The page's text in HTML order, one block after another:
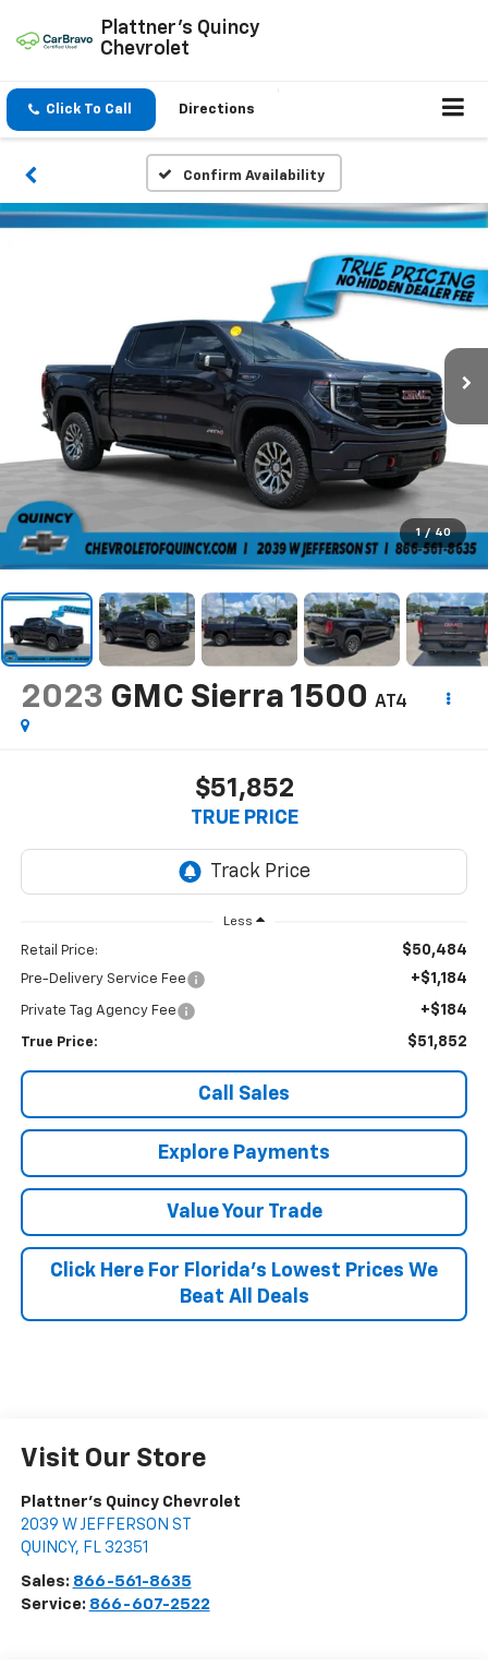
Plattner's Quincy
Chevrolet
Click To Call Directions
Confirm Availability
1 / 40
2023 GMC Sierra 1500 AT4
$51,852
TRUE PRICE
Less
Retail Price: $50,484
Pre-Delivery Service Fee +$1,184
Private Tag Agency Fee +$184
True Price: $51,852
Call Sales
Explore Payments
Value Your Trade
Click Here For Florida's Lowest Prices We
Beat All Deals
Visit Our Store
Plattner's Quincy Chevrolet
2039 W JEFFERSON ST
QUINCY, FL 32351
Sales: 866-561-8635
Service: 866-607-2522